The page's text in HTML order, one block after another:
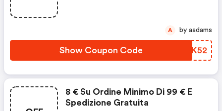
Show Coupon Code WUNK52
A by aadams
8 € Su Ordine Minimo Di 99 € E
Spedizione Gratuita